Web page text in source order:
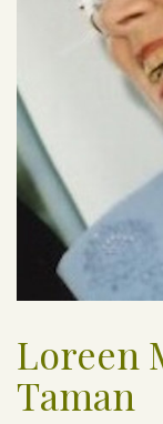
Loreen
Taman